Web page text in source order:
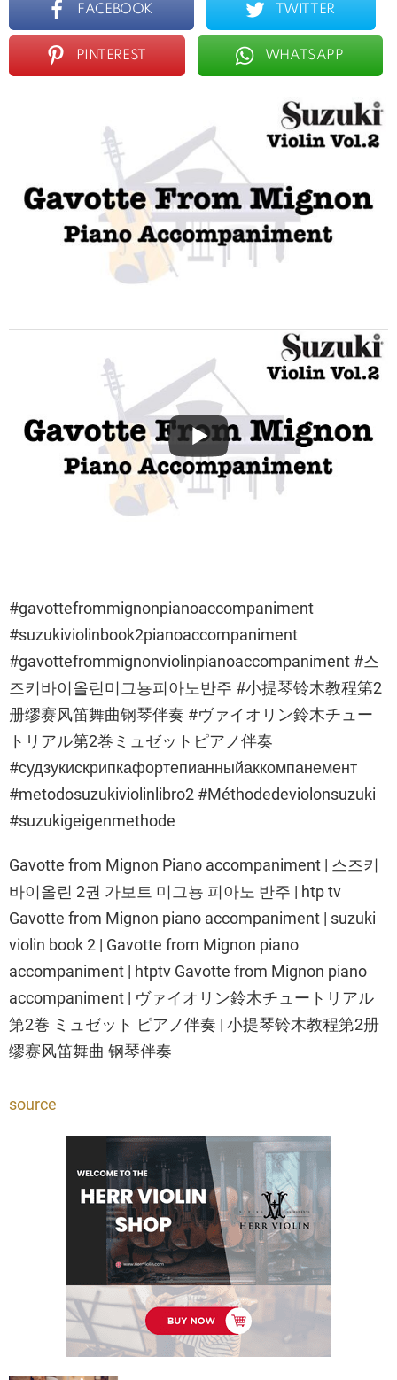
FACEBOOK TWITTER
PINTEREST WHATSAPP
#gavottefrommignonpianoaccompaniment
#suzukiviolinbook2pianoaccompaniment
#gavottefrommignonviolinpianoaccompaniment #스
즈키바이올린미그뇽피아노반주 #小提琴铃木教程第2
册缪赛风笛舞曲钢琴伴奏 #ヴァイオリン鈴木チュー
トリアル第2巻ミュゼットピアノ伴奏
#судзукискрипкафортепианныйаккомпанемент
#metodosuzukiviolinlibro2 #Méthodedeviolonsuzuki
#suzukigeigenmethode
Gavotte from Mignon Piano accompaniment | 스즈키
바이올린 2권 가보트 미그뇽 피아노 반주 | htp tv
Gavotte from Mignon piano accompaniment | suzuki
violin book 2 | Gavotte from Mignon piano
accompaniment | htptv Gavotte from Mignon piano
accompaniment | ヴァイオリン鈴木チュートリアル
第2巻 ミュゼット ピアノ伴奏 | 小提琴铃木教程第2册
缪赛风笛舞曲 钢琴伴奏
source